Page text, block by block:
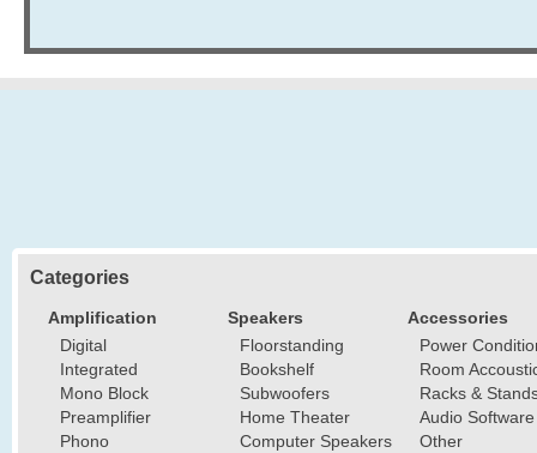
Categories
Amplification
Digital
Integrated
Mono Block
Preamplifier
Phono
Speakers
Floorstanding
Bookshelf
Subwoofers
Home Theater
Computer Speakers
Accessories
Power
Room
Racks &
Audio Software
Other